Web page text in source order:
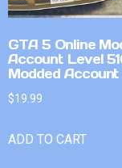
GTA 5 Online
Account Level
Modded Account
$19.99
ADD TO CART